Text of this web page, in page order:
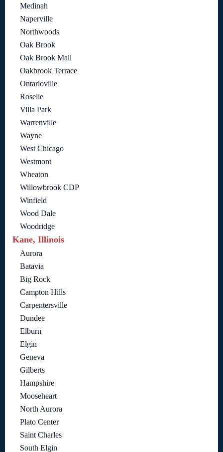
Medinah
Naperville
Northwoods
Oak Brook
Oak Brook Mall
Oakbrook Terrace
Ontarioville
Roselle
Villa Park
Warrenville
Wayne
West Chicago
Westmont
Wheaton
Willowbrook CDP
Winfield
Wood Dale
Woodridge
Kane, Illinois
Aurora
Batavia
Big Rock
Campton Hills
Carpentersville
Dundee
Elburn
Elgin
Geneva
Gilberts
Hampshire
Mooseheart
North Aurora
Plato Center
Saint Charles
South Elgin